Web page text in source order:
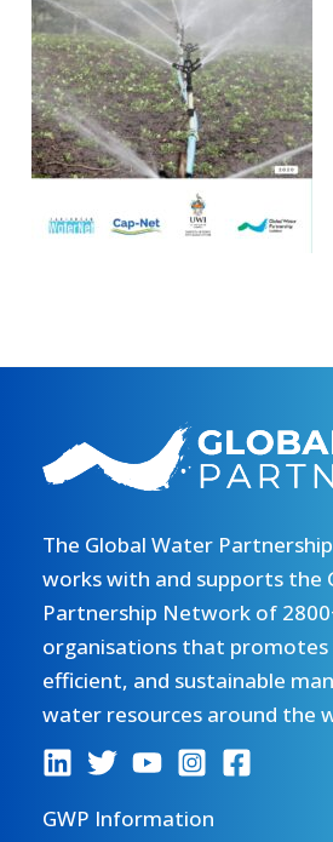
The Global Water
works with and supports the
Partnership Network of
organisations that
efficient, and sustainable
water resources around the
GWP Information